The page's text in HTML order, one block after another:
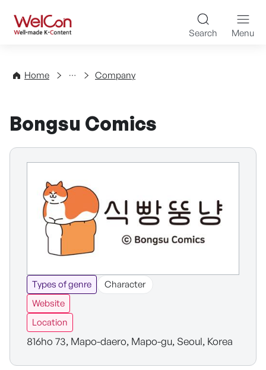
WelCon Well-made K-
Search Menu
Home
Directory Company
Bongsu Comics
Types of genre
Character
Website
Location
816ho 73, Mapo-daero, Mapo-gu, Seoul, Korea